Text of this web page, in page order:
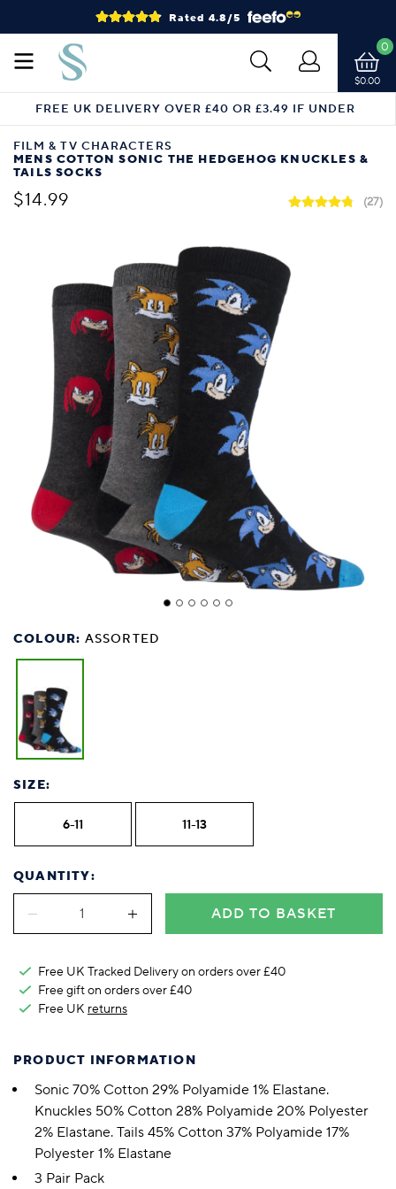
Rated 4.8/5
$0.00
0
FREE UK DELIVERY OVER £40 OR £3.49 IF UNDER
FILM & TV CHARACTERS
MENS COTTON SONIC THE HEDGEHOG KNUCKLES &
TAILS SOCKS
$14.99 (27)
COLOUR: ASSORTED
SIZE:
6-11 11-13
QUANTITY:
ADD TO BASKET
Free UK Tracked Delivery on orders over £40
Free gift on orders over £40
Free UK returns
PRODUCT INFORMATION
Sonic 70% Cotton 29% Polyamide 1% Elastane.
Knuckles 50% Cotton 28% Polyamide 20% Polyester
2% Elastane. Tails 45% Cotton 37% Polyamide 17%
Polyester 1% Elastane
3 Pair Pack